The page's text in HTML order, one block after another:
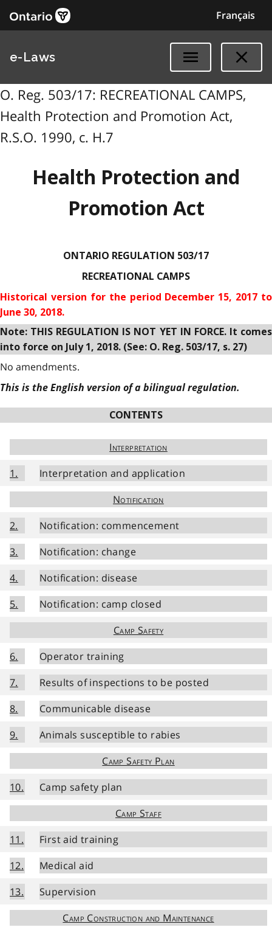
Français
e-Laws
O. Reg. 503/17: RECREATIONAL CAMPS,
Health Protection and Promotion Act,
R.S.O. 1990, c. H.7
Health Protection and
Promotion Act
ONTARIO REGULATION 503/17
RECREATIONAL CAMPS
Historical version for the period December 15, 2017 to
June 30, 2018.
Note: THIS REGULATION IS NOT YET IN FORCE. It comes
into force on July 1, 2018. (See: O. Reg. 503/17, s. 27)
No amendments.
This is the English version of a bilingual regulation.
CONTENTS
Interpretation
1.
Interpretation and application
Notification
2.
Notification: commencement
3.
Notification: change
4.
Notification: disease
5.
Notification: camp closed
Camp Safety
6.
Operator training
7.
Results of inspections to be posted
8.
Communicable disease
9.
Animals susceptible to rabies
Camp Safety Plan
10.
Camp safety plan
Camp Staff
11.
First aid training
12.
Medical aid
13.
Supervision
Camp Construction and Maintenance